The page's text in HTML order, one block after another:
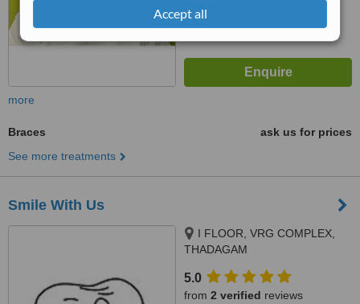
Accept all
more
Braces
ask us for prices
See more treatments
Smile With Us
I FLOOR, VRG COMPLEX,
THADAGAM
COIMBATORE, 641025
5.0
from 2 verified reviews